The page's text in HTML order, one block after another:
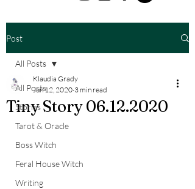
Post
All Posts
Stories
Tarot & Oracle
Boss Witch
Feral House Witch
Writing
All Posts
Tiny Story 06.12.2020
Klaudia Grady
Jun 12, 2020 3 min read